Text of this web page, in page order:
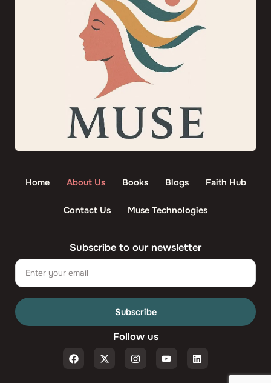
Home About Us Books Blogs Faith Hub
Contact Us Muse Technologies
Subscribe to our newsletter
Email
Subscribe
Follow us
F
a
X
-
I
n
Y
o
L
i